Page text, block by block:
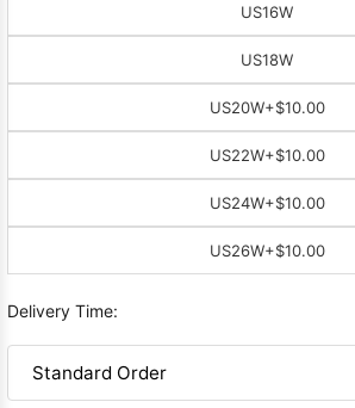
US16W
US18W
US20W+$10.00
US22W+$10.00
US24W+$10.00
US26W+$10.00
Delivery Time: